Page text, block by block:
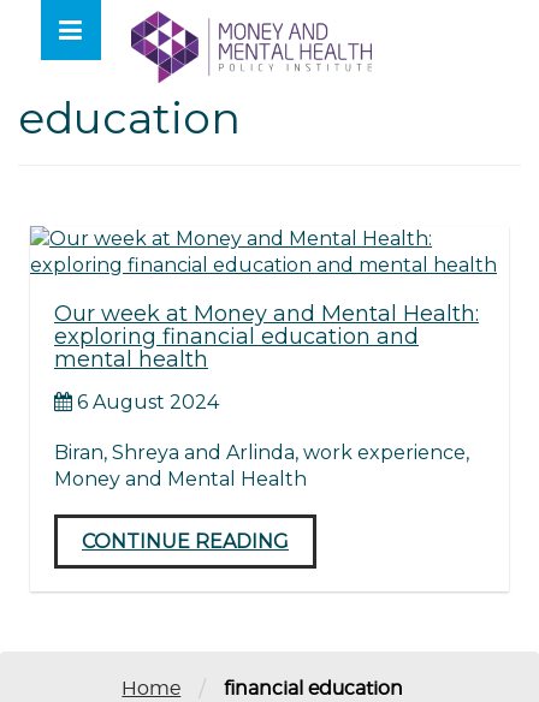
contentTag:
financial
education
Our week at Money and Mental Health:
exploring financial education and
mental health
6 August 2024
Biran, Shreya and Arlinda, work experience,
Money and Mental Health
CONTINUE READING
Home / financial education